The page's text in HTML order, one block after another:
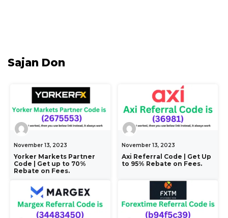
Sajan Don
November 13, 2023
Yorker Markets Partner
Code | Get up to 70%
Rebate on Fees.
November 13, 2023
Axi Referral Code | Get Up
to 95% Rebate on Fees.